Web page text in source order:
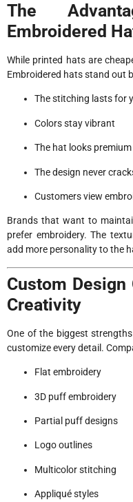
The
Embroidered
While printed hats are
Embroidered hats stand out
The stitching lasts for
Colors stay vibrant
The hat looks premium
The design never
Customers view
Brands that want to
prefer embroidery. The
add more personality to the
Custom
Creativity
One of the biggest
customize every detail.
Flat embroidery
3D puff embroidery
Partial puff designs
Logo outlines
Multicolor stitching
Appliqué styles